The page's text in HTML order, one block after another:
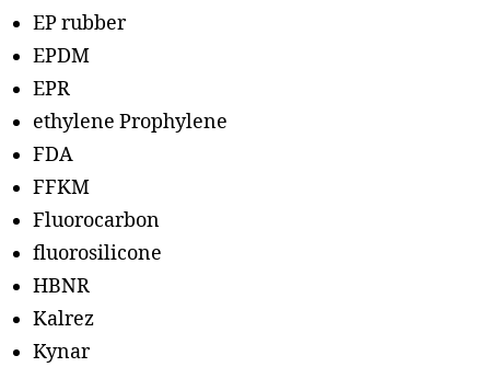
EP rubber
EPDM
EPR
ethylene Prophylene
FDA
FFKM
Fluorocarbon
fluorosilicone
HBNR
Kalrez
Kynar